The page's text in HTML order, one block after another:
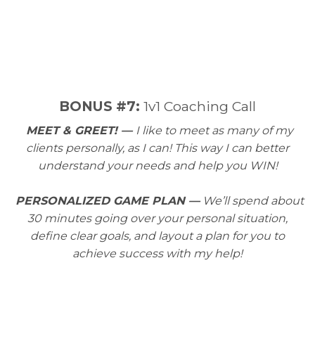
BONUS #7: 1v1 Coaching Call
MEET & GREET! — I like to meet as many of my
clients personally, as I can! This way I can better
understand your needs and help you WIN!
PERSONALIZED GAME PLAN —We’ll spend about
30 minutes going over your personal situation,
define clear goals, and layout a plan for you to
achieve success with my help!